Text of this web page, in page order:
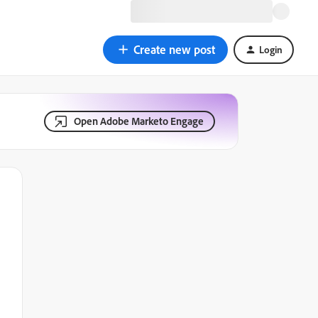
Create new post Login
Open Adobe Marketo Engage